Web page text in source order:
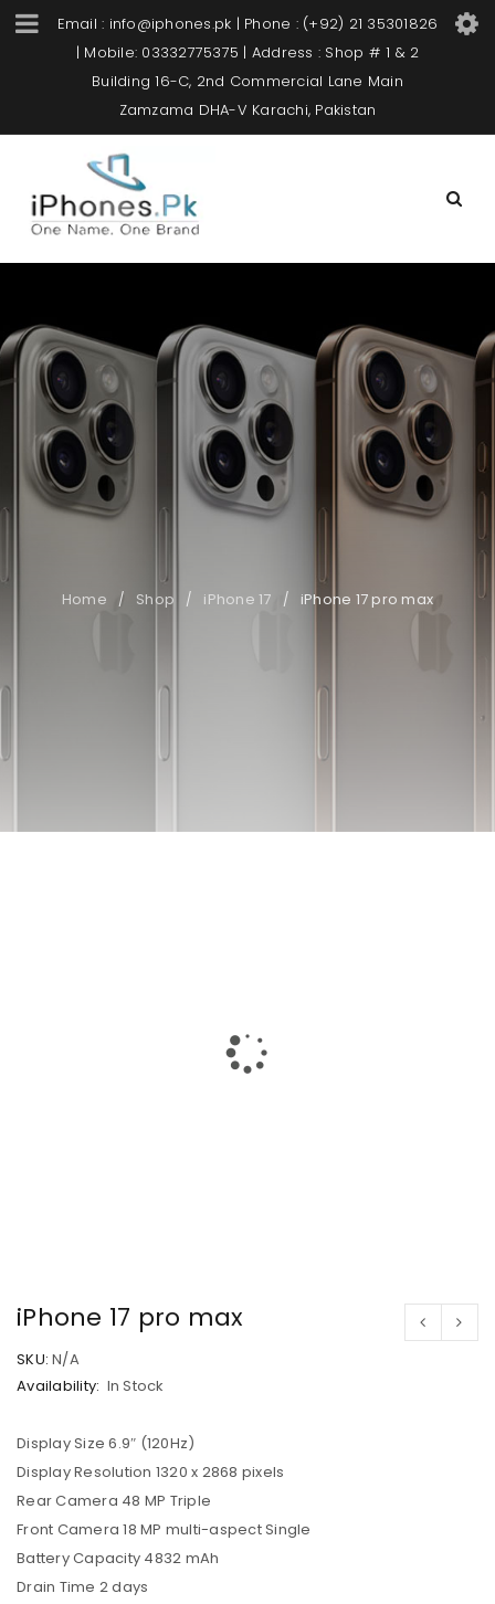
Email : info@iphones.pk | Phone : (+92) 21 35301826
| Mobile: 03332775375 | Address : Shop # 1 & 2
Building 16-C, 2nd Commercial Lane Main
Zamzama DHA-V Karachi, Pakistan
Home / Shop / iPhone 17 / iPhone 17 pro max
iPhone 17 pro max
SKU: N/A
Availability: In Stock
Display Size 6.9″ (120Hz)
Display Resolution 1320 x 2868 pixels
Rear Camera 48 MP Triple
Front Camera 18 MP multi-aspect Single
Battery Capacity 4832 mAh
Drain Time 2 days